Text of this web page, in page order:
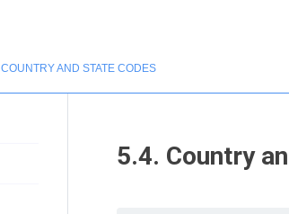
COUNTRY AND STATE CODES
5.4. Country